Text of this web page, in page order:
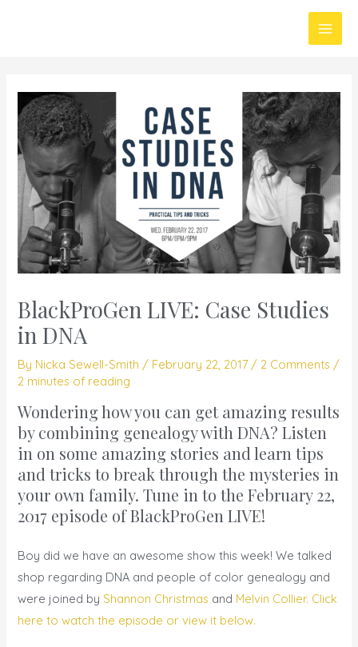
Main
BlackProGen LIVE: Case Studies
in DNA
By Nicka Sewell-Smith / February 22, 2017 / 2 Comments /
2 minutes of reading
Wondering how you can get amazing results
by combining genealogy with DNA? Listen
in on some amazing stories and learn tips
and tricks to break through the mysteries in
your own family. Tune in tothe February 22,
2017 episode of BlackProGen LIVE!
Boy did we have an awesome show this week! We talked
shop regarding DNA and people of color genealogy and
were joined by Shannon Christmas and Melvin Collier. Click
here to watch the episode or view it below.